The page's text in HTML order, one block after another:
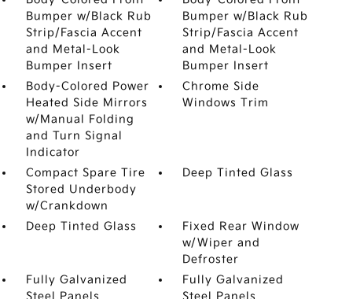
Bumper w/Black Rub
Strip/Fascia Accent
and Metal-Look
Bumper Insert
Bumper w/Black Rub
Strip/Fascia Accent
and Metal-Look
Bumper Insert
Body-Colored Power
Heated Side Mirrors
w/Manual Folding
and Turn Signal
Indicator
Chrome Side
Windows Trim
Compact Spare Tire
Stored Underbody
w/Crankdown
Deep Tinted Glass
Deep Tinted Glass
Fixed Rear Window
w/Wiper and
Defroster
Fully Galvanized
Steel Panels
Fully Galvanized
Steel Panels